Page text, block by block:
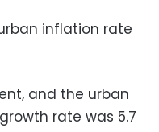
inflation rate
and the urban
rate was 5.7